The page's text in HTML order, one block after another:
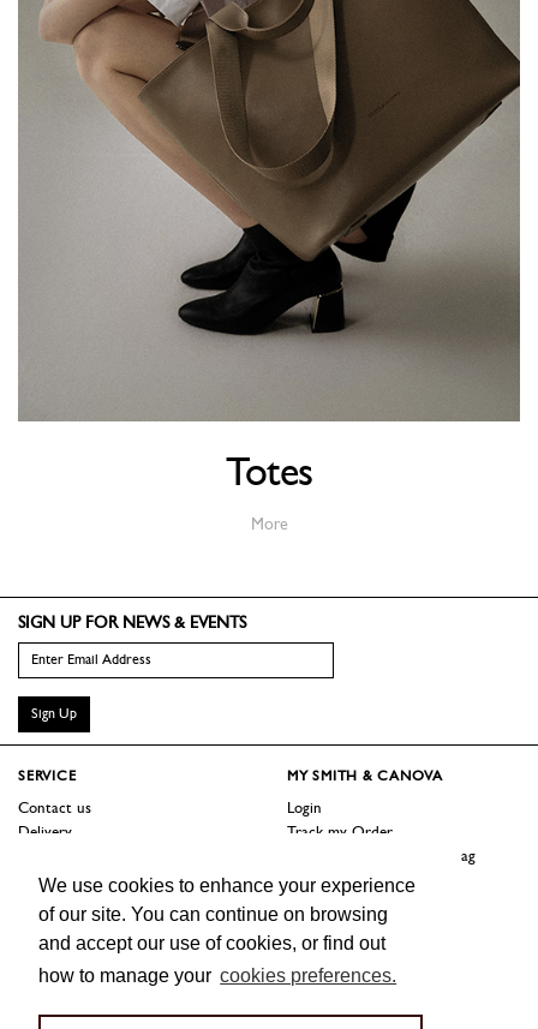
We use cookies to enhance your experience
of our site. You can continue on browsing
and accept our use of cookies, or find out
how to manage your cookies preferences.
Totes
More
SIGN UP FOR NEWS & EVENTS
Sign Up
SERVICE
Contact us
Delivery
Terms
MY SMITH & CANOVA
Login
Track my Order
Logout / Reset Shopping Bag
SHOP
Trade Customers
ABOUT
Our Story
Jobs